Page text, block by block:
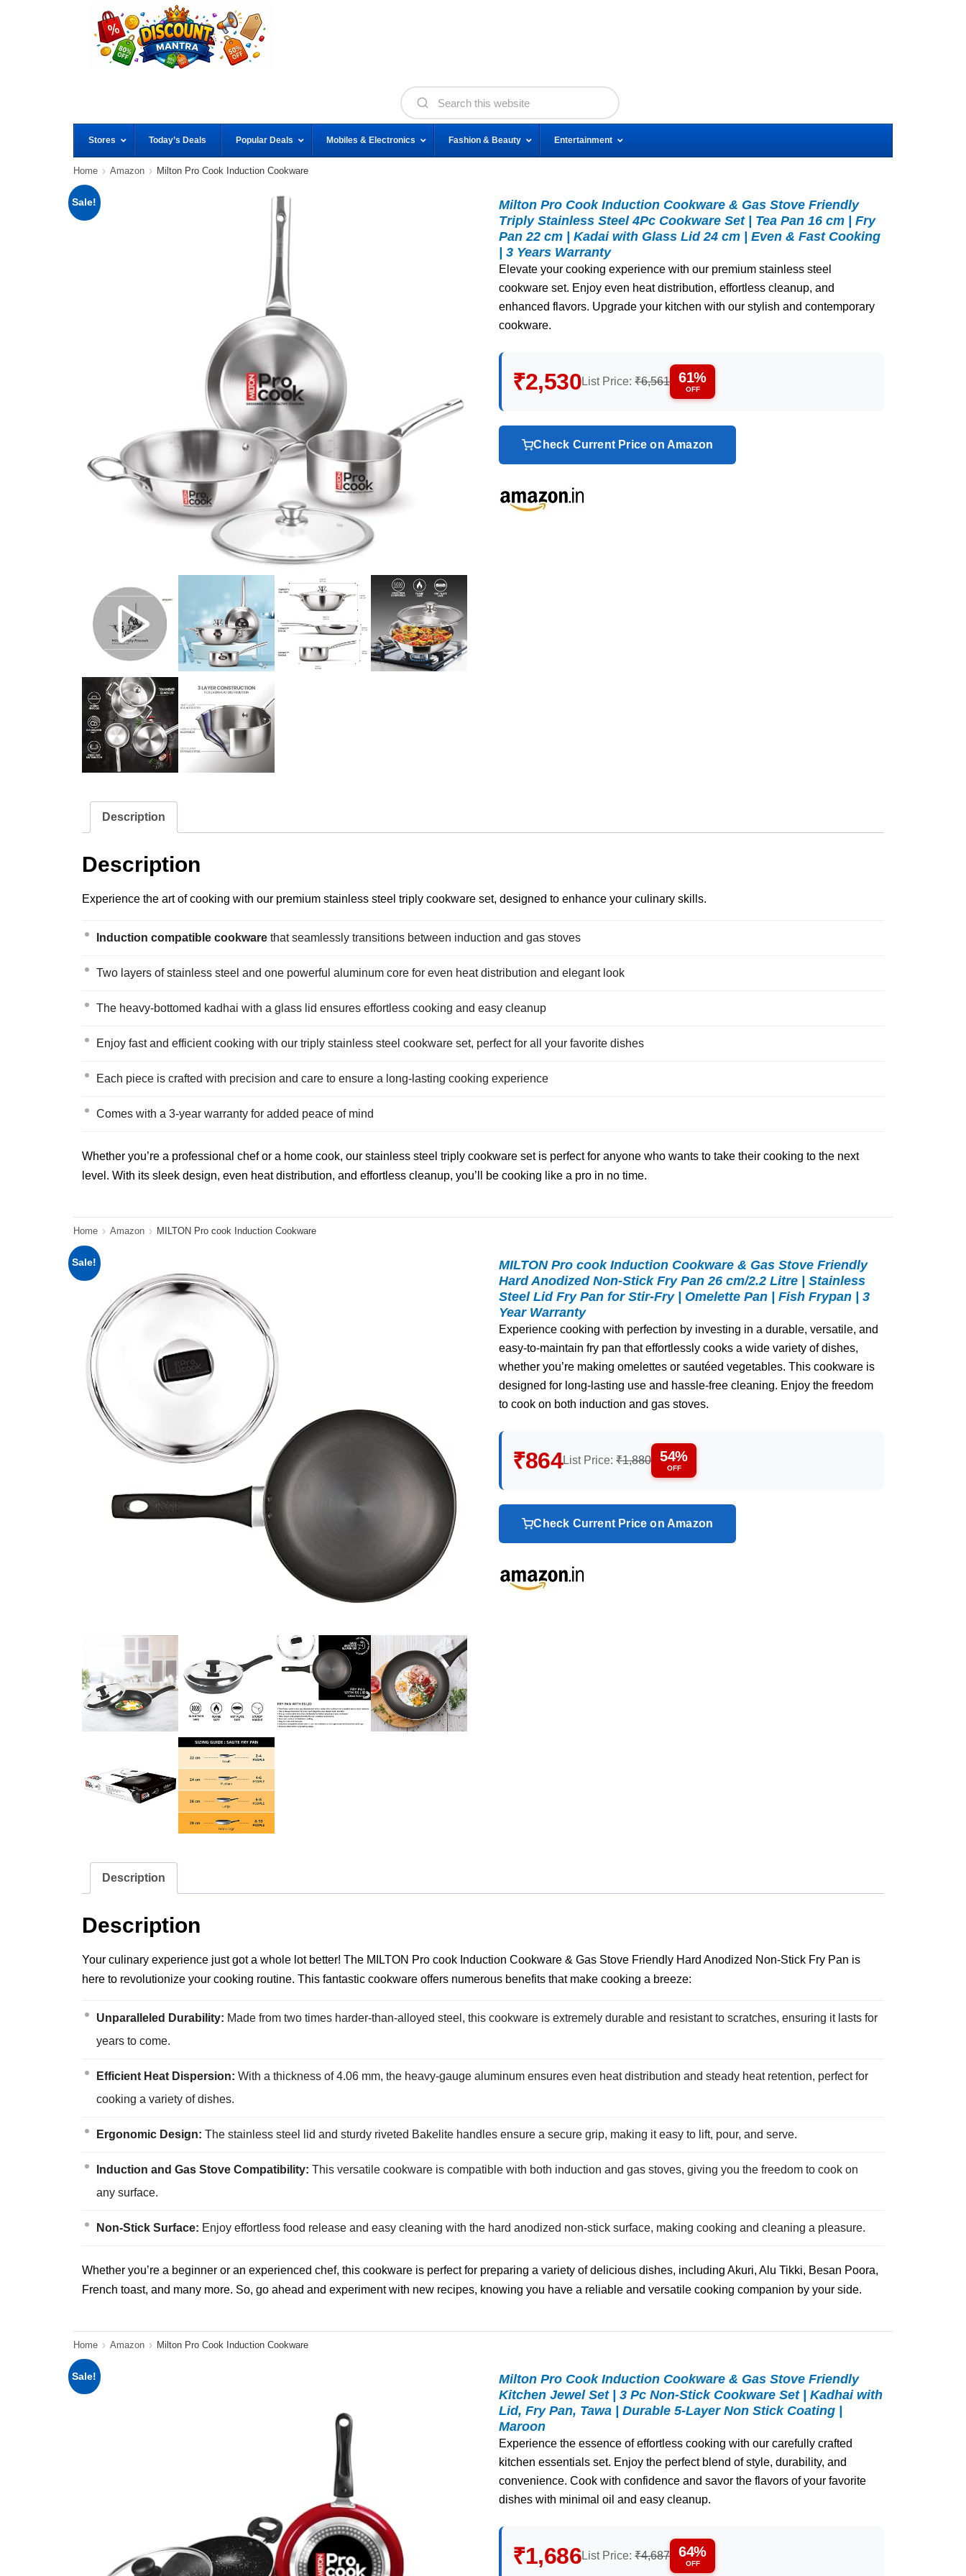
Stores Today’s Deals Popular Deals Mobiles & Electronics Fashion & Beauty Entertainment
Home Amazon Milton Pro Cook Induction Cookware
Sale!
Milton Pro Cook Induction Cookware & Gas Stove Friendly
Triply Stainless Steel 4Pc Cookware Set | Tea Pan 16 cm | Fry
Pan 22 cm | Kadai with Glass Lid 24 cm | Even & Fast Cooking
| 3 Years Warranty
Elevate your cooking experience with our premium stainless steel
cookware set. Enjoy even heat distribution, effortless cleanup, and
enhanced flavors. Upgrade your kitchen with our stylish and contemporary
cookware.
₹2,530List Price:₹6,561 61%
OFF
Check Current Price on Amazon
Description
Description
Experience the art of cooking with our premium stainless steel triply cookware set, designed to enhance your culinary skills.
Induction compatible cookware that seamlessly transitions between induction and gas stoves
Two layers of stainless steel and one powerful aluminum core for even heat distribution and elegant look
The heavy-bottomed kadhai with a glass lid ensures effortless cooking and easy cleanup
Enjoy fast and efficient cooking with our triply stainless steel cookware set, perfect for all your favorite dishes
Each piece is crafted with precision and care to ensure a long-lasting cooking experience
Comes with a 3-year warranty for added peace of mind
Whether you’re a professional chef or a home cook, our stainless steel triply cookware set is perfect for anyone who wants to take their cooking to the next
level. With its sleek design, even heat distribution, and effortless cleanup, you’ll be cooking like a pro in no time.
Home Amazon MILTON Pro cook Induction Cookware
Sale!
MILTON Pro cook Induction Cookware & Gas Stove Friendly
Hard Anodized Non-Stick Fry Pan 26 cm/2.2 Litre | Stainless
Steel Lid Fry Pan for Stir-Fry | Omelette Pan | Fish Frypan | 3
Year Warranty
Experience cooking with perfection by investing in a durable, versatile, and
easy-to-maintain fry pan that effortlessly cooks a wide variety of dishes,
whether you’re making omelettes or sautéed vegetables. This cookware is
designed for long-lasting use and hassle-free cleaning. Enjoy the freedom
to cook on both induction and gas stoves.
₹864List Price:₹1,880 54%
OFF
Check Current Price on Amazon
Description
Description
Your culinary experience just got a whole lot better! The MILTON Pro cook Induction Cookware & Gas Stove Friendly Hard Anodized Non-Stick Fry Pan is
here to revolutionize your cooking routine. This fantastic cookware offers numerous benefits that make cooking a breeze:
Unparalleled Durability: Made from two times harder-than-alloyed steel, this cookware is extremely durable and resistant to scratches, ensuring it lasts for
years to come.
Efficient Heat Dispersion: With a thickness of 4.06 mm, the heavy-gauge aluminum ensures even heat distribution and steady heat retention, perfect for
cooking a variety of dishes.
Ergonomic Design: The stainless steel lid and sturdy riveted Bakelite handles ensure a secure grip, making it easy to lift, pour, and serve.
Induction and Gas Stove Compatibility: This versatile cookware is compatible with both induction and gas stoves, giving you the freedom to cook on
any surface.
Non-Stick Surface: Enjoy effortless food release and easy cleaning with the hard anodized non-stick surface, making cooking and cleaning a pleasure.
Whether you’re a beginner or an experienced chef, this cookware is perfect for preparing a variety of delicious dishes, including Akuri, Alu Tikki, Besan Poora,
French toast, and many more. So, go ahead and experiment with new recipes, knowing you have a reliable and versatile cooking companion by your side.
Home Amazon Milton Pro Cook Induction Cookware
Sale!
Milton Pro Cook Induction Cookware & Gas Stove Friendly
Kitchen Jewel Set | 3 Pc Non-Stick Cookware Set | Kadhai with
Lid, Fry Pan, Tawa | Durable 5-Layer Non Stick Coating |
Maroon
Experience the essence of effortless cooking with our carefully crafted
kitchen essentials set. Enjoy the perfect blend of style, durability, and
convenience. Cook with confidence and savor the flavors of your favorite
dishes with minimal oil and easy cleanup.
₹1,686List Price:₹4,687 64%
OFF